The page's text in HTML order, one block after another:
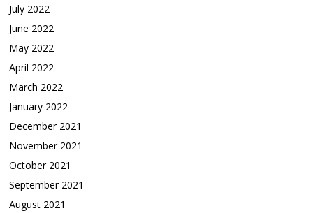
July 2022
June 2022
May 2022
April 2022
March 2022
January 2022
December 2021
November 2021
October 2021
September 2021
August 2021